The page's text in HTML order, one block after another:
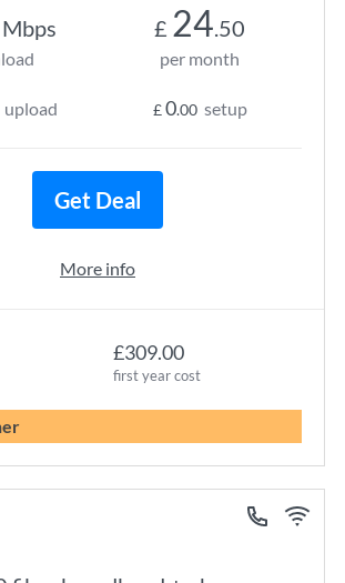
£309.00
first year cost
Mbps
upload
£ 24.50
per month
£0.00 setup
Get Deal
More info